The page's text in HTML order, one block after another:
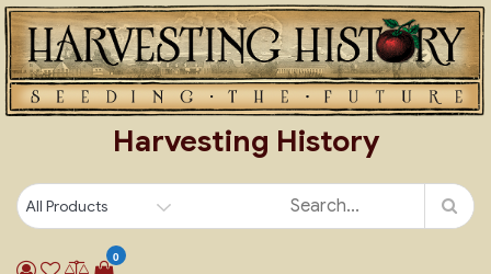
Skip
to
content
Harvesting History
0